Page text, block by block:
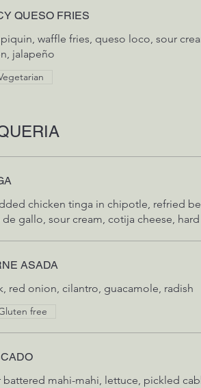
QUESO FRIES
waffle fries, queso loco, sour
chicken tinga in chipotle, refried
gallo, sour cream, cotija cheese,
ASADA
red onion, cilantro, guacamole, radish
free
battered mahi-mahi, lettuce, pickled